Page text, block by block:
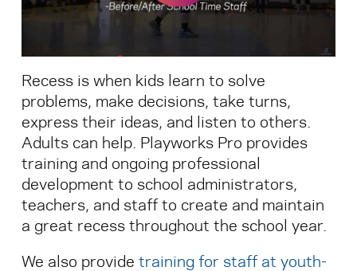
S ear ch
Recess is when kids learn to solve
problems, make decisions, take turns,
express their ideas, and listen to others.
Adults can help. Playworks Pro provides
training and ongoing professional
development to school administrators,
teachers, and staff to create and maintain
a great recess throughout the school year.
We also provide training for staff at youth-